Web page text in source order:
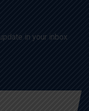
in your inbox